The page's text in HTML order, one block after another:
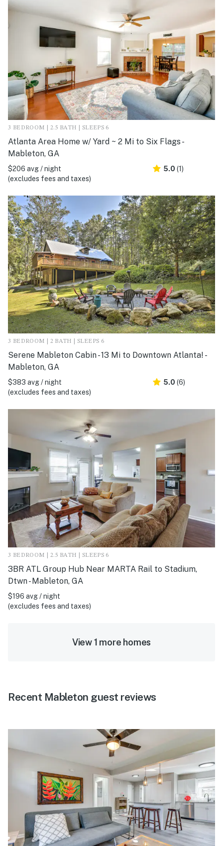
3 BEDROOM | 2.5 BATH | SLEEPS 6
Atlanta Area Home w/ Yard ~ 2 Mi to Six Flags -
Mableton, GA
$206 avg / night
(excludes fees and taxes)
5.0 (1)
3 BEDROOM | 2 BATH | SLEEPS 6
Serene Mableton Cabin - 13 Mi to Downtown Atlanta! -
Mableton, GA
$383 avg / night
(excludes fees and taxes)
5.0 (6)
3 BEDROOM | 2.5 BATH | SLEEPS 6
3BR ATL Group Hub Near MARTA Rail to Stadium,
Dtwn - Mableton, GA
$196 avg / night
(excludes fees and taxes)
View 1 more homes
Recent Mableton guest reviews